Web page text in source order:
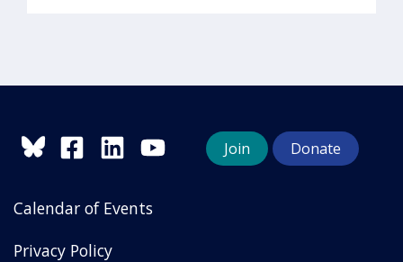
Join Donate
Calendar of Events
Privacy Policy